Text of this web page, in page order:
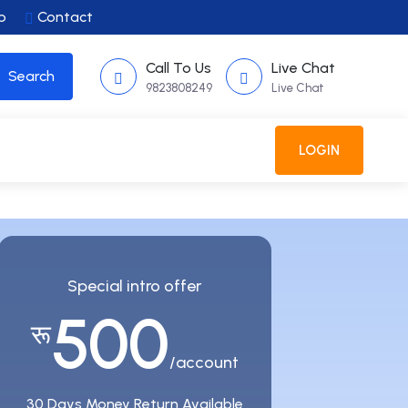
Contact
Call To Us
9823808249
Live Chat
Live Chat
LOGIN
Special intro offer
रू500/account
30 Days Money Return Available